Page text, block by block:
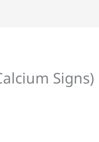
Signs)